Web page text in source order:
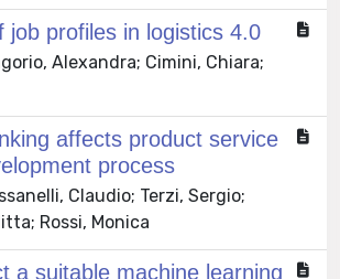
job profiles in logistics 4.0
Alexandra; Cimini, Chiara;
affects product service
process
Claudio; Terzi, Sergio;
Rossi, Monica
a suitable machine learning